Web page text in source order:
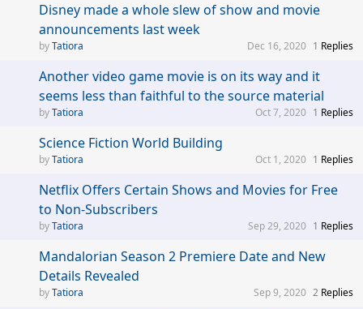
Disney made a whole slew of show and movie
announcements last week
Tatiora 1 Replies
Dec 16, 2020
Another video game movie is on its way and it
seems less than faithful to the source material
Tatiora 1 Replies
Oct 7, 2020
Science Fiction World Building
Tatiora 1 Replies
Oct 1, 2020
Netflix Offers Certain Shows and Movies for Free
to Non-Subscribers
Tatiora 1 Replies
Sep 29, 2020
Mandalorian Season 2 Premiere Date and New
Details Revealed
Tatiora 2 Replies
Sep 9, 2020